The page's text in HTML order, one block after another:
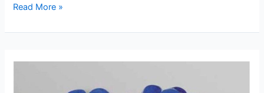
Lincoln
Viking
Review
Read More »